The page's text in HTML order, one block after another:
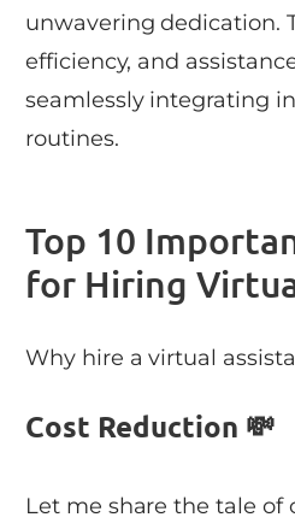
unwavering dedication.
efficiency, and
seamlessly integrating
routines.
Top 10
for Hiring
Why hire a virtual
Cost Reduction 💸
Let me share the tale of